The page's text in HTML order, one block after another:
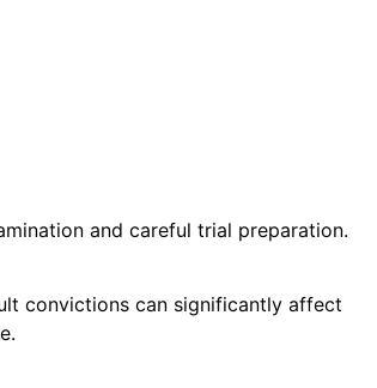
and careful trial preparation.
convictions can significantly affect